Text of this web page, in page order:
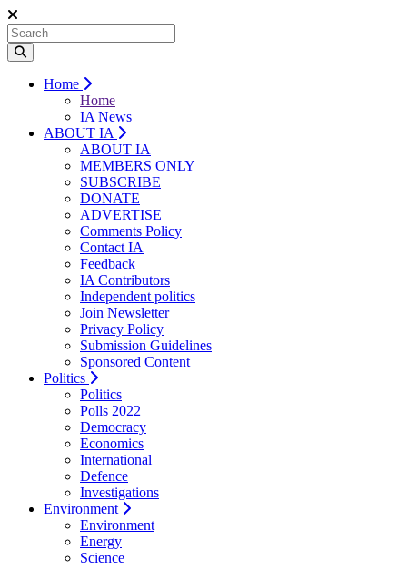
Home
Home
IA News
ABOUT IA
ABOUT IA
MEMBERS ONLY
SUBSCRIBE
DONATE
ADVERTISE
Comments Policy
Contact IA
Feedback
IA Contributors
Independent politics
Join Newsletter
Privacy Policy
Submission Guidelines
Sponsored Content
Politics
Politics
Polls 2022
Democracy
Economics
International
Defence
Investigations
Environment
Environment
Energy
Science